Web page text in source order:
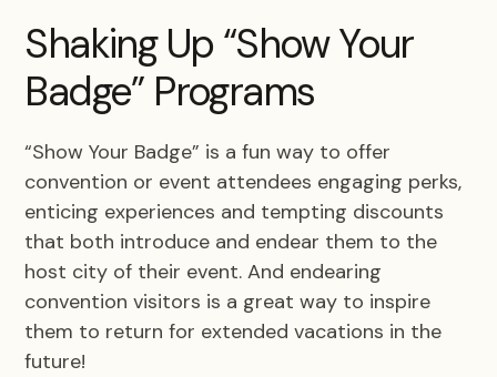
Shaking Up “Show Your
Badge” Programs
“Show Your Badge” is a fun way to offer
convention or event attendees engaging perks,
enticing experiences and tempting discounts
that both introduce and endear them to the
host city of their event. And endearing
convention visitors is a great way to inspire
them to return for extended vacations in the
future!